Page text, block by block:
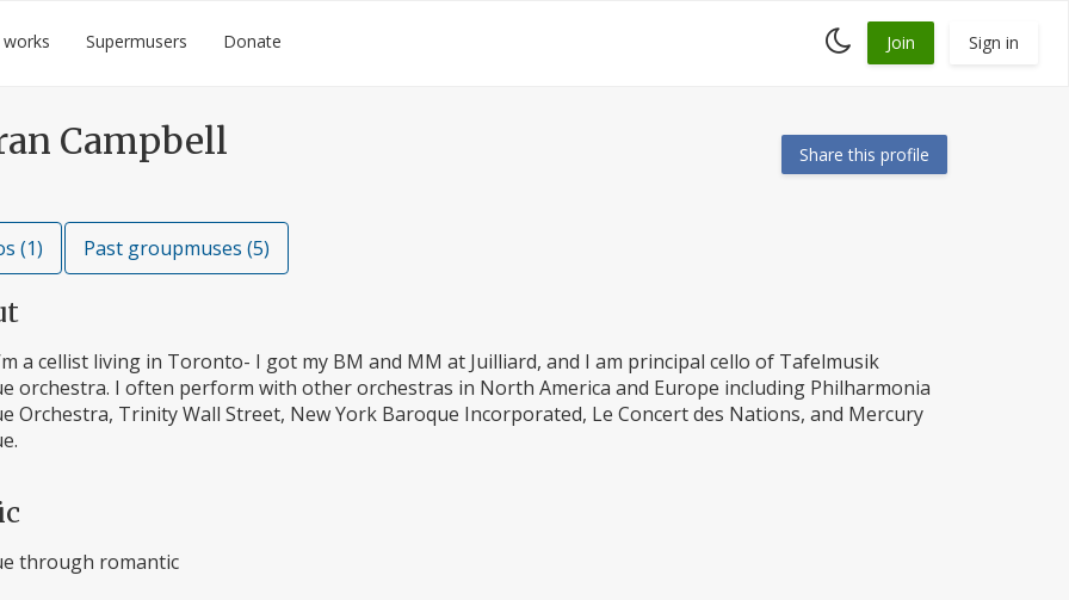
Supermusers Donate
Toggle
dark
Join Sign in
Campbell Share this profile
(1) Past groupmuses (5)
a cellist living in Toronto- I got my BM and MM at Juilliard, and I am principal cello of Tafelmusik
orchestra. I often perform with other orchestras in North America and Europe including Philharmonia
Orchestra, Trinity Wall Street, New York Baroque Incorporated, Le Concert des Nations, and Mercury
through romantic